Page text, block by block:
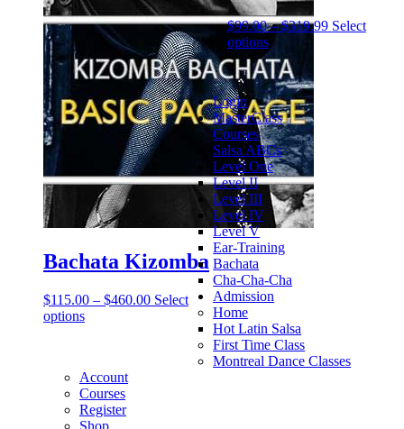
Bachata Kizomba
$115.00 – $460.00 Select
options
$99.00–$319.99 Select
options
Login
MasterClass
Courses
Salsa ABCs
Level One
Level II
Level III
Level IV
Level V
Ear-Training
Bachata
Cha-Cha-Cha
Admission
Home
Hot Latin Salsa
First Time Class
Montreal Dance Classes
Account
Courses
Register
Shop